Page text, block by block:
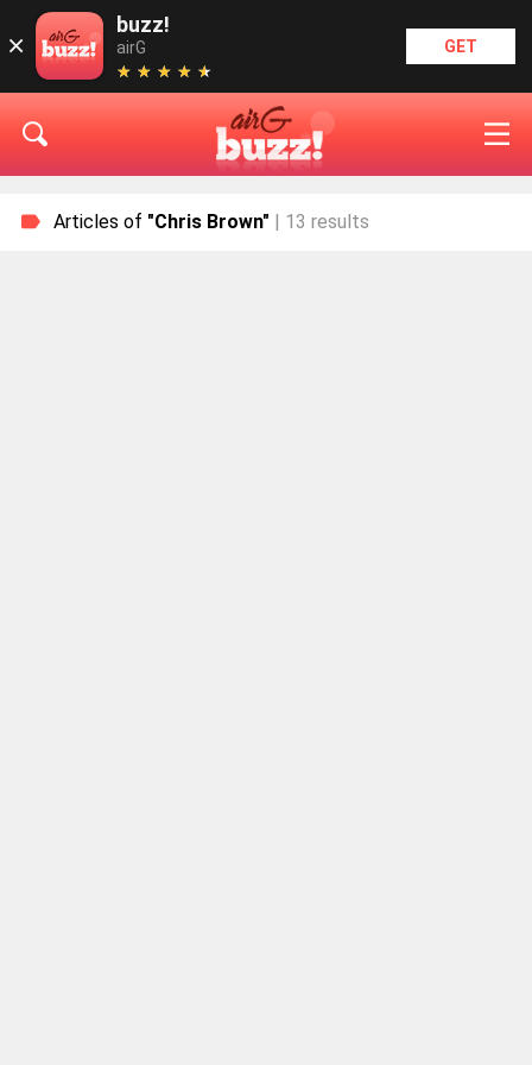
×
buzz!
airG
★
★ ★
★ ★
★ ★
★ ★
★
GET
Articles of "Chris Brown" | 13 results